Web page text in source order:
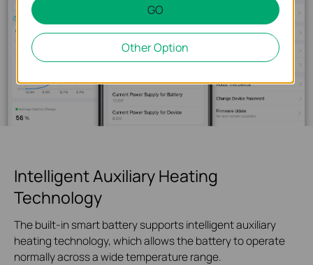
Intelligent Auxiliary Heating
Technology
The built-in smart battery supports intelligent auxiliary
heating technology, which allows the battery to operate
normally across a wide temperature range.
GO
Other Option